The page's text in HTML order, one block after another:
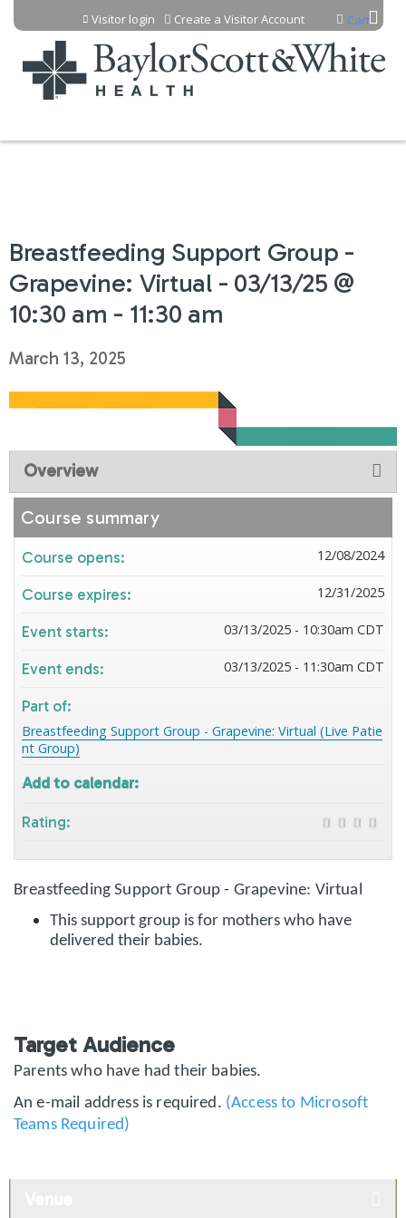
Jump to content Cart
Visitor login Create a Visitor Account
Breastfeeding Support Group -
Grapevine: Virtual - 03/13/25 @
10:30 am - 11:30 am
March 13, 2025
Overview
Breastfeeding Support Group - Grapevine: Virtual
This support group is for mothers who have
delivered their babies.
Target Audience
Parents who have had their babies.
An e-mail address is required. (Access to Microsoft
Teams Required)
Course summary
Course opens: 12/08/2024
Course expires: 12/31/2025
Event starts: 03/13/2025 - 10:30am CDT
Event ends: 03/13/2025 - 11:30am CDT
Part of:
Breastfeeding Support Group - Grapevine: Virtual (Live Patie
nt Group)
Add to calendar:
Rating: